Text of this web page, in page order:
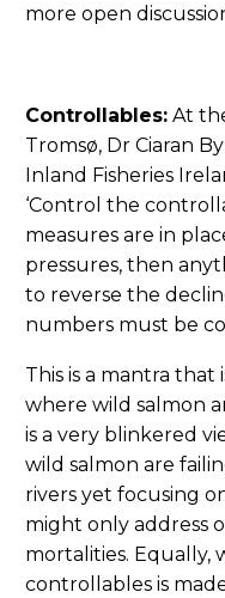
more open
Controllables: At
Tromsø, Dr Ciaran
Inland Fisheries
‘Control the
measures are in
pressures, then
to reverse the
numbers must be
This is a mantra that
where wild salmon
is a very blinkered
wild salmon are
rivers yet focusing
might only address
mortalities.
controllables is